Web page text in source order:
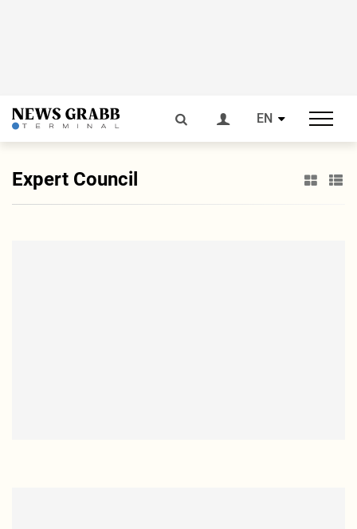
EN
Expert Council